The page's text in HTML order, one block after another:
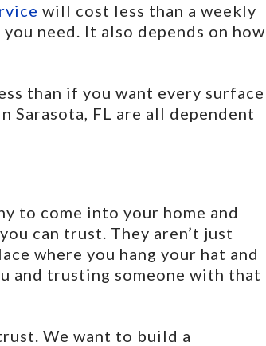
will cost less than a weekly
need. It also depends on how
than if you want every surface
Sarasota, FL are all dependent
to come into your home and
can trust. They aren’t just
where you hang your hat and
and trusting someone with that
We want to build a